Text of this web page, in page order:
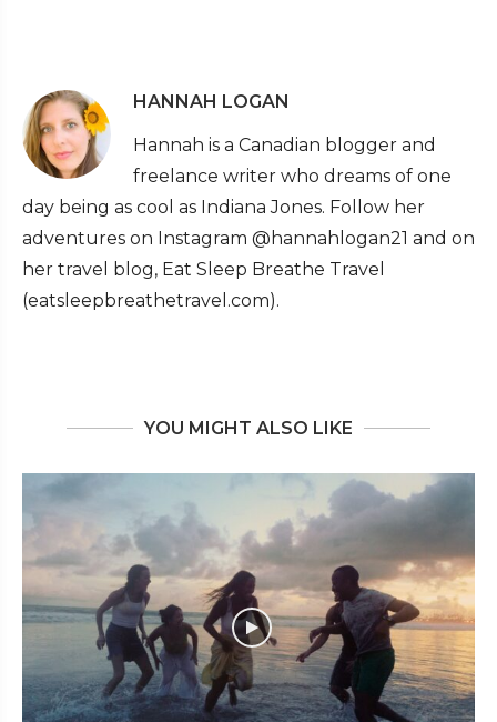
HANNAH LOGAN
Hannah is a Canadian blogger and
freelance writer who dreams of one
day being as cool as Indiana Jones. Follow her
adventures on Instagram @hannahlogan21 and on
her travel blog, Eat Sleep Breathe Travel
(eatsleepbreathetravel.com).
YOU MIGHT ALSO LIKE